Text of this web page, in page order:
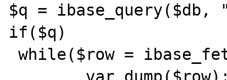
$q =
if($q)
while($row = ibase_fetch_row($q))